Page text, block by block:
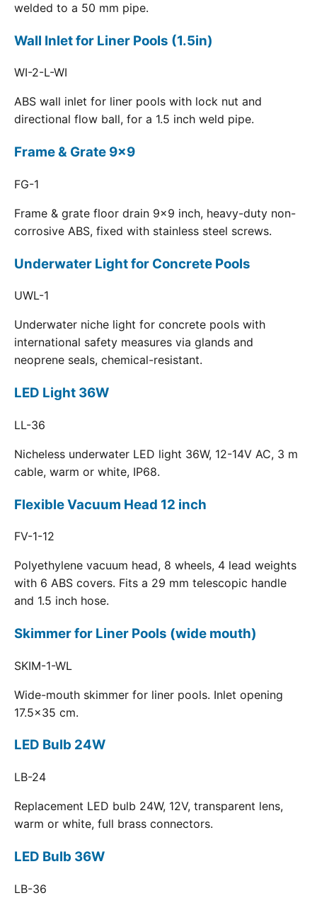
welded to a 50 mm pipe.
Wall Inlet for Liner Pools (1.5in)
WI-2-L-WI
ABS wall inlet for liner pools with lock nut and
directional flow ball, for a 1.5 inch weld pipe.
Frame & Grate 9x9
FG-1
Frame & grate floor drain 9x9 inch, heavy-duty non-
corrosive ABS, fixed with stainless steel screws.
Underwater Light for Concrete Pools
UWL-1
Underwater niche light for concrete pools with
international safety measures via glands and
neoprene seals, chemical-resistant.
LED Light 36W
LL-36
Nicheless underwater LED light 36W, 12-14V AC, 3 m
cable, warm or white, IP68.
Flexible Vacuum Head 12 inch
FV-1-12
Polyethylene vacuum head, 8 wheels, 4 lead weights
with 6 ABS covers. Fits a 29 mm telescopic handle
and 1.5 inch hose.
Skimmer for Liner Pools (wide mouth)
SKIM-1-WL
Wide-mouth skimmer for liner pools. Inlet opening
17.5x35 cm.
LED Bulb 24W
LB-24
Replacement LED bulb 24W, 12V, transparent lens,
warm or white, full brass connectors.
LED Bulb 36W
LB-36